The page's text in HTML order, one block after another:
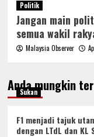
Politik
Jangan main
semua wakil
Malaysia Observer
Anda mungkin
Sukan
F1 menjadi tajuk
dengan LTdL dan